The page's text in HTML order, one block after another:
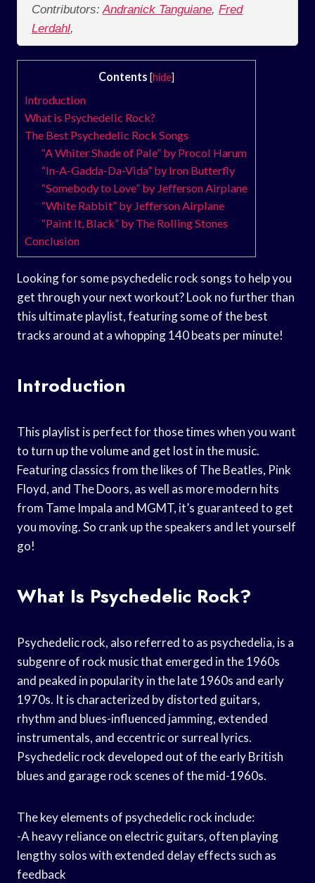
Contributors: Andranick Tanguiane, Fred
Lerdahl,
Contents [hide]
Introduction
What is Psychedelic Rock?
The Best Psychedelic Rock Songs
“A Whiter Shade of Pale” by Procol Harum
“In-A-Gadda-Da-Vida” by Iron Butterfly
“Somebody to Love” by Jefferson Airplane
“White Rabbit” by Jefferson Airplane
“Paint It, Black” by The Rolling Stones
Conclusion
Looking for some psychedelic rock songs to help you
get through your next workout? Look no further than
this ultimate playlist, featuring some of the best
tracks around at a whopping 140 beats per minute!
Introduction
This playlist is perfect for those times when you want
to turn up the volume and get lost in the music.
Featuring classics from the likes of The Beatles, Pink
Floyd, and The Doors, as well as more modern hits
from Tame Impala and MGMT, it’s guaranteed to get
you moving. So crank up the speakers and let yourself
go!
What Is Psychedelic Rock?
Psychedelic rock, also referred to as psychedelia, is a
subgenre of rock music that emerged in the 1960s
and peaked in popularity in the late 1960s and early
1970s. It is characterized by distorted guitars,
rhythm and blues-influenced jamming, extended
instrumentals, and eccentric or surreal lyrics.
Psychedelic rock developed out of the early British
blues and garage rock scenes of the mid-1960s.
The key elements of psychedelic rock include:
-A heavy reliance on electric guitars, often playing
lengthy solos with extended delay effects such as
feedback